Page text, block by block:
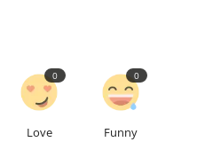
Love
0
Funny
0